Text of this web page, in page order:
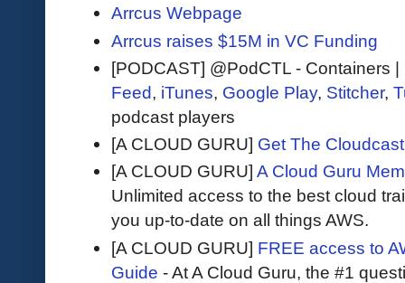
Arrcus Webpage
Arrcus raises $15M in VC Funding
[PODCAST] @PodCTL - Containers
Feed, iTunes, Google Play, Stitcher,
podcast players
[A CLOUD GURU] Get The
[A CLOUD GURU] A Cloud Guru
Unlimited access to the best cloud
you up-to-date on all things AWS.
[A CLOUD GURU] FREE access to
Guide - At A Cloud Guru, the #1